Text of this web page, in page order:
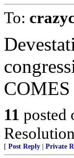
To:
11 posted
[ Post Reply Private